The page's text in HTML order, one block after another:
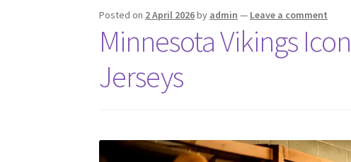
Posted on 2 April 2026by admin — Leave a comment
Minnesota Vikings
Jerseys